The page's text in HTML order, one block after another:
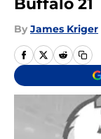
Buffalo 21
By James Kriger